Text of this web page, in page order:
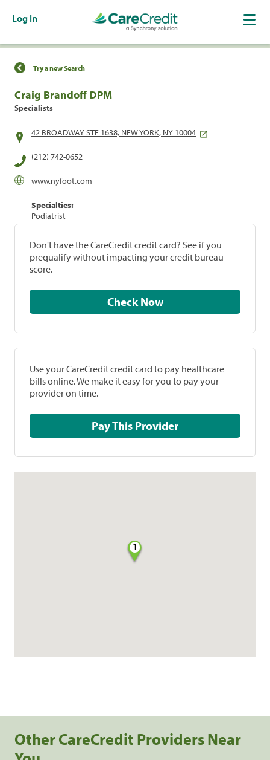
Log In
Find a Location
Try a new Search
Craig Brandoff DPM
Specialists
42 BROADWAY STE 1638, NEW YORK, NY 10004
(212) 742-0652
www.nyfoot.com
Specialties:
Podiatrist
Don't have the CareCredit credit card? See if you
prequalify without impacting your credit bureau
score.
Check Now
Use your CareCredit credit card to pay healthcare
bills online. We make it easy for you to pay your
provider on time.
Pay This Provider
1
Other CareCredit Providers Near